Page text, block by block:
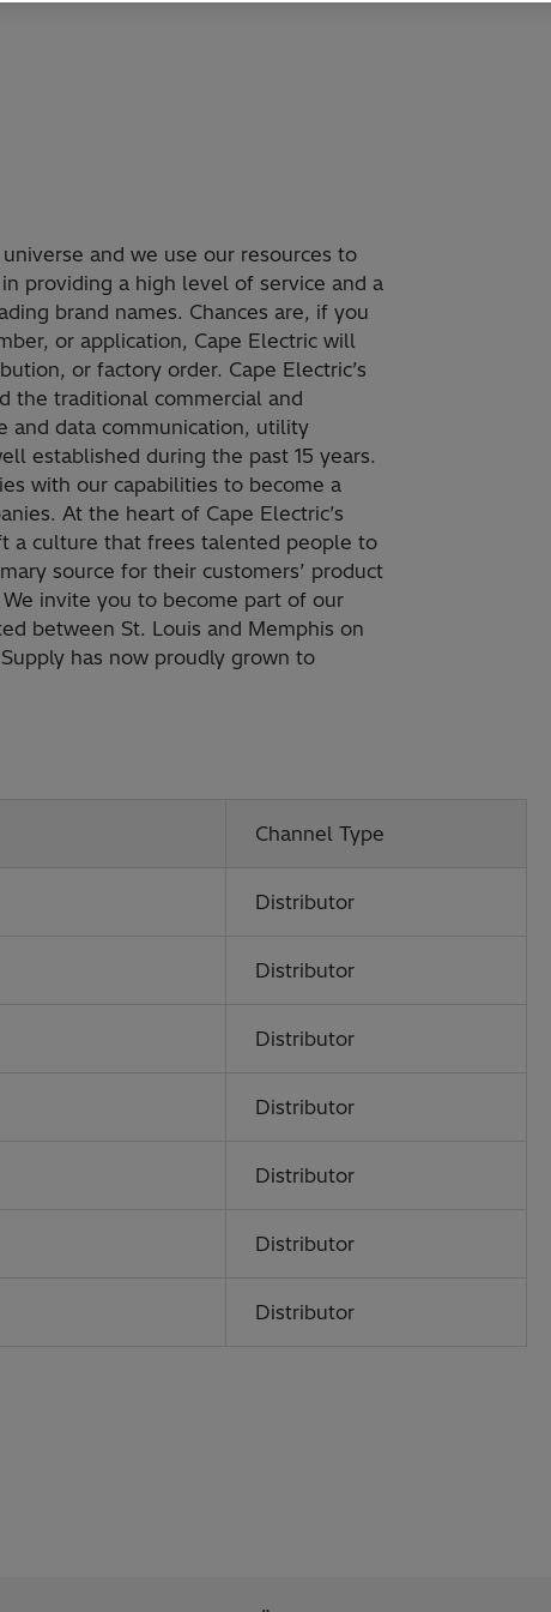
and we use our resources to
providing a high level of service and a
brand names. Chances are, if you
or application, Cape Electric will
or factory order. Cape Electric’s
the traditional commercial and
and data communication, utility
established during the past 15 years.
with our capabilities to become a
At the heart of Cape Electric’s
a culture that frees talented people to
source for their customers’ product
invite you to become part of our
between St. Louis and Memphis on
has now proudly grown to
Channel Type
Distributor
Distributor
Distributor
Distributor
Distributor
Distributor
Distributor